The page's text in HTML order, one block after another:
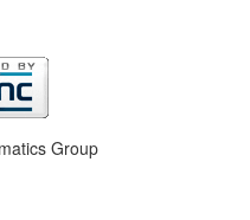
Group